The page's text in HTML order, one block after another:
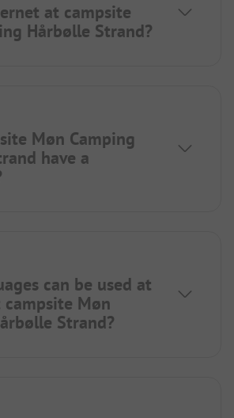
at campsite
Hårbølle Strand?
Møn Camping
have a
can be used at
Møn
Strand?